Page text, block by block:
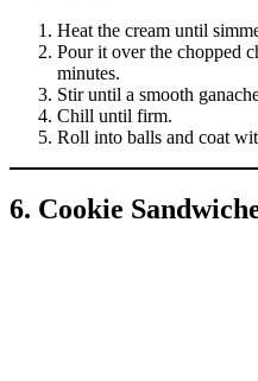
Heat the cream until
Pour it over the chopped
minutes.
Stir until a smooth
Chill until firm.
Roll into balls and coat
6. Cookie